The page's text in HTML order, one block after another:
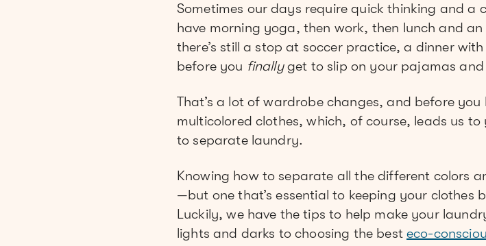
Sometimes our days require quick thinking and
have morning yoga, then work, then lunch and
there’s still a stop at soccer practice, a dinner
before you finallyget to slip on your pajamas
That’s a lot of wardrobe changes, and before
multicolored clothes, which, of course, leads us
to separate laundry.
Knowing how to separate all the different colors
—but one that’s essential to keeping your
Luckily, we have the tips to help make your
lights and darks to choosing the besteco-